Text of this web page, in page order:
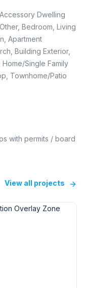
Dwelling
Bedroom, Living
Apartment
Building Exterior,
Single Family
Townhome/Patio
with permits / board
View all projects